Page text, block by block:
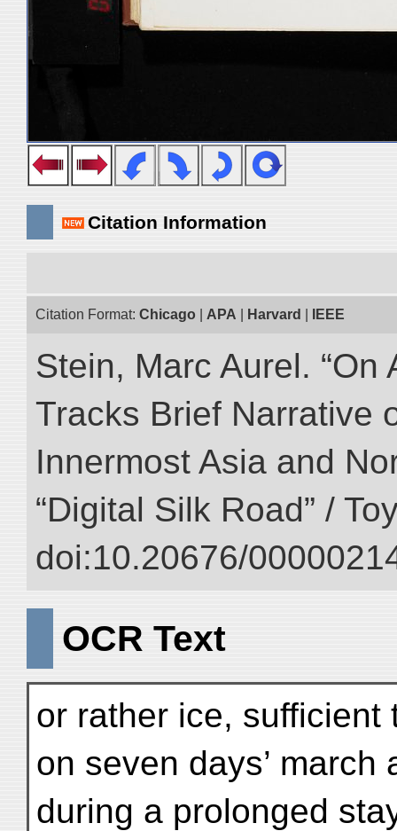
Citation Information
Citation Format: Chicago APA Harvard IEEE
Stein, Marc Aurel.
Tracks Brief Narrative
Innermost Asia and
“Digital Silk Road” /
doi:10.20676/
OCR Text
or rather ice,
on seven days’
during a prolonged